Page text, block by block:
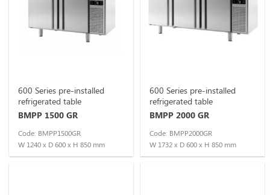
600 Series pre-installed
refrigerated table
BMPP 1500 GR
Code: BMPP1500GR
W 1240 x D 600 x H 850 mm
600 Series pre-installed
refrigerated table
BMPP 2000 GR
Code: BMPP2000GR
W 1732 x D 600 x H 850 mm